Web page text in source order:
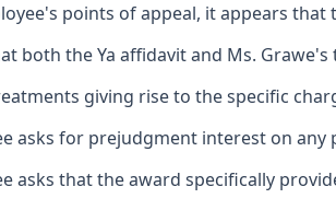
points of appeal, it appears
both the Ya affidavit and Ms.
giving rise to the specific
asks for prejudgment interest on
asks that the award specifically